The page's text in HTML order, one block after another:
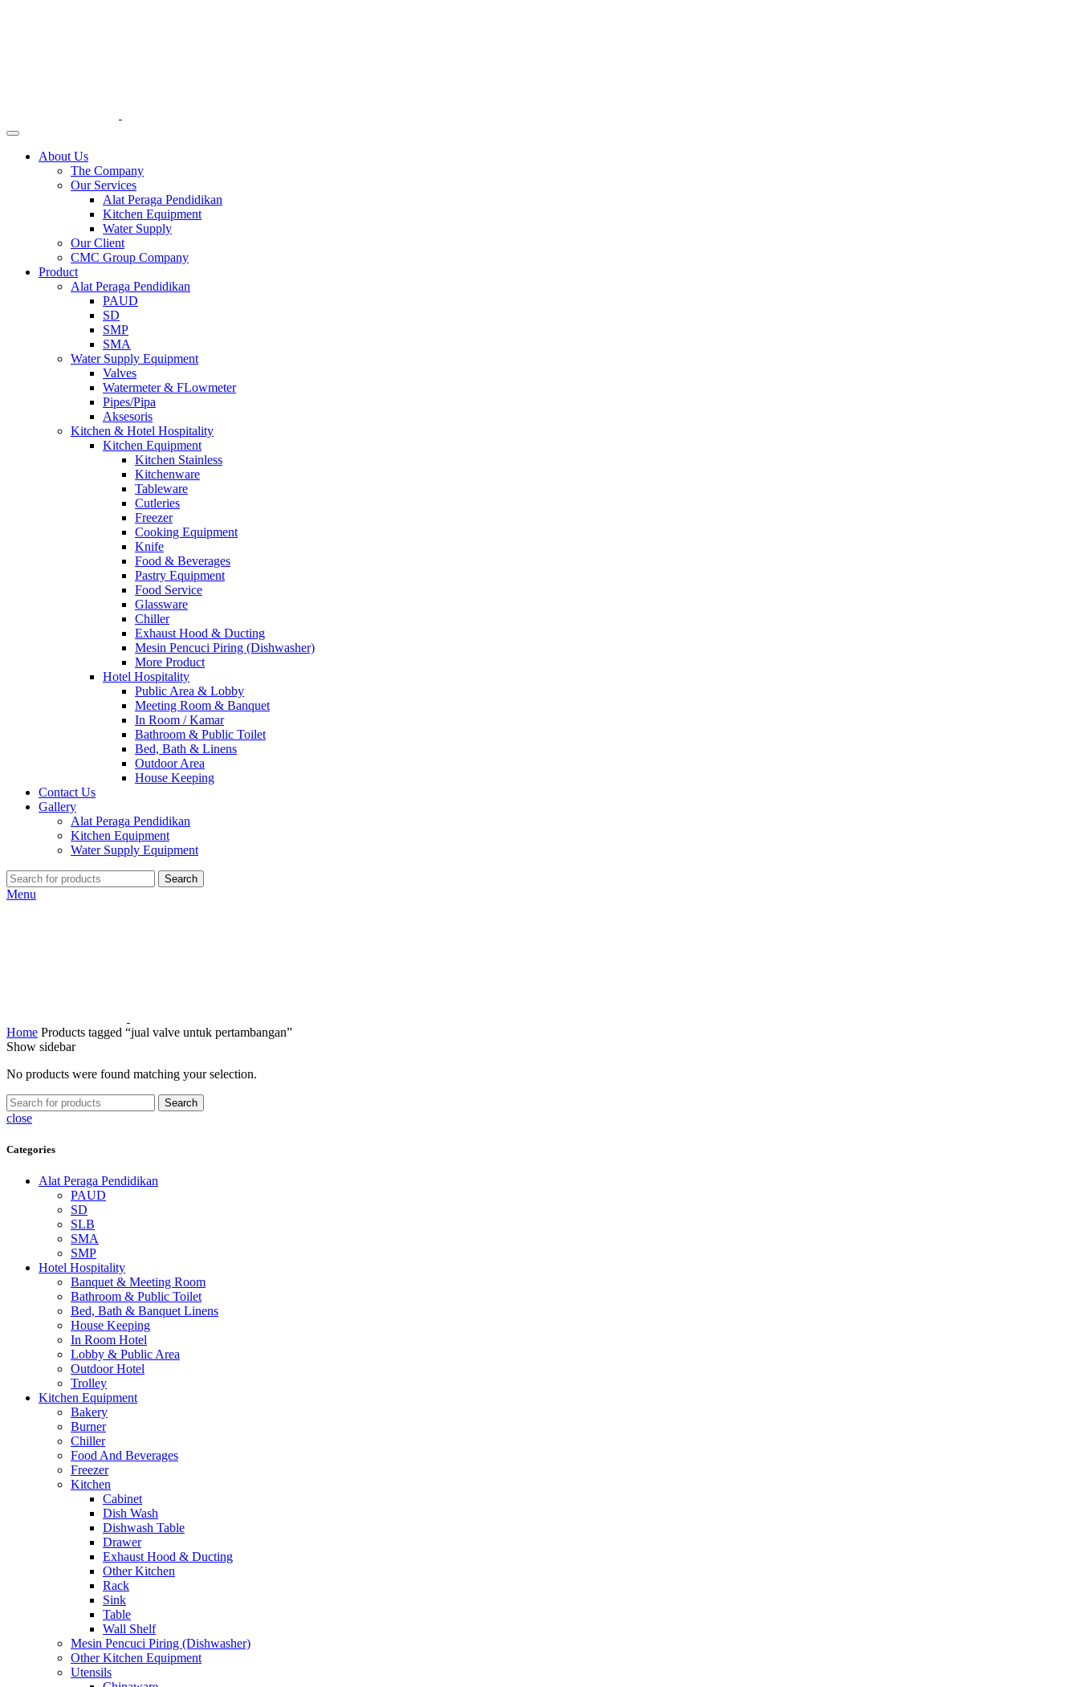
About Us
The Company
Our Services
Alat Peraga Pendidikan
Kitchen Equipment
Water Supply
Our Client
CMC Group Company
Product
Alat Peraga Pendidikan
PAUD
SD
SMP
SMA
Water Supply Equipment
Valves
Watermeter & FLowmeter
Pipes/Pipa
Aksesoris
Kitchen & Hotel Hospitality
Kitchen Equipment
Kitchen Stainless
Kitchenware
Tableware
Cutleries
Freezer
Cooking Equipment
Knife
Food & Beverages
Pastry Equipment
Food Service
Glassware
Chiller
Exhaust Hood & Ducting
Mesin Pencuci Piring (Dishwasher)
More Product
Hotel Hospitality
Public Area & Lobby
Meeting Room & Banquet
In Room / Kamar
Bathroom & Public Toilet
Bed, Bath & Linens
Outdoor Area
House Keeping
Contact Us
Gallery
Alat Peraga Pendidikan
Kitchen Equipment
Water Supply Equipment
Search
Menu
Home Products tagged “jual valve untuk pertambangan”
Show sidebar
No products were found matching your selection.
Search
close
Categories
Alat Peraga Pendidikan
PAUD
SD
SLB
SMA
SMP
Hotel Hospitality
Banquet & Meeting Room
Bathroom & Public Toilet
Bed, Bath & Banquet Linens
House Keeping
In Room Hotel
Lobby & Public Area
Outdoor Hotel
Trolley
Kitchen Equipment
Bakery
Burner
Chiller
Food And Beverages
Freezer
Kitchen
Cabinet
Dish Wash
Dishwash Table
Drawer
Exhaust Hood & Ducting
Other Kitchen
Rack
Sink
Table
Wall Shelf
Mesin Pencuci Piring (Dishwasher)
Other Kitchen Equipment
Utensils